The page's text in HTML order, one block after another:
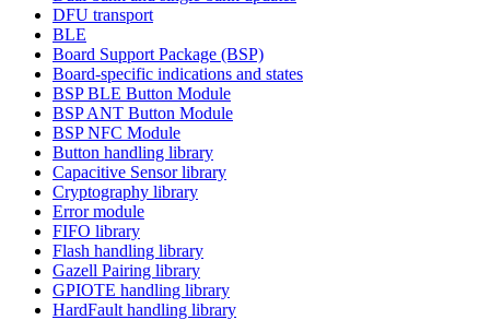
DFU transport
BLE
Board Support Package (BSP)
Board-specific indications and states
BSP BLE Button Module
BSP ANT Button Module
BSP NFC Module
Button handling library
Capacitive Sensor library
Cryptography library
Error module
FIFO library
Flash handling library
Gazell Pairing library
GPIOTE handling library
HardFault handling library